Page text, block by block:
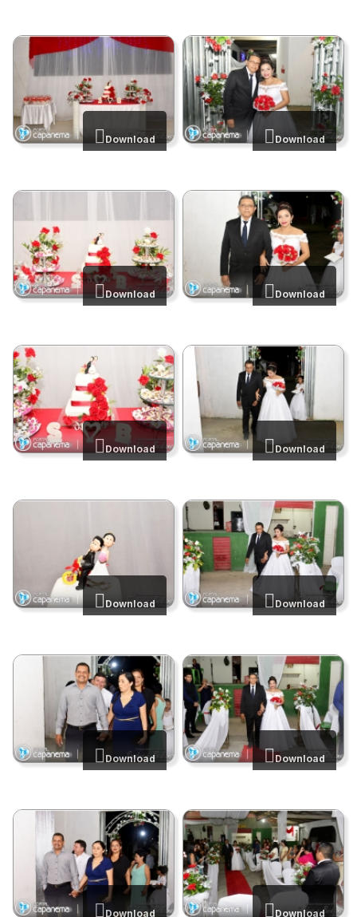
Download
Download
Download
Download
Download
Download
Download
Download
Download
Download
Download
Download